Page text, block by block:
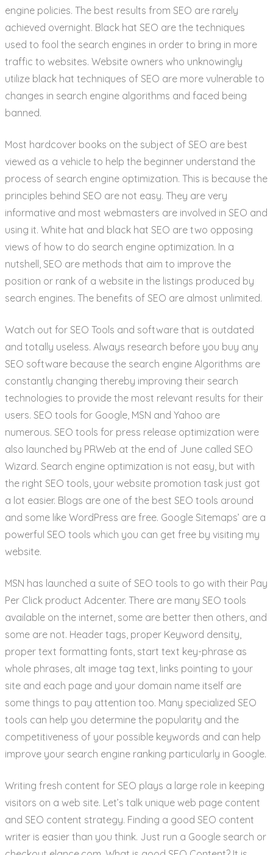
engine policies. The best results from SEO are rarely
achieved overnight. Black hat SEO are the techniques
used to fool the search engines in order to bring in more
traffic to websites. Website owners who unknowingly
utilize black hat techniques of SEO are more vulnerable to
changes in search engine algorithms and faced being
banned.
Most hardcover books on the subject of SEO are best
viewed as a vehicle to help the beginner understand the
process of search engine optimization. This is because the
principles behind SEO are not easy. They are very
informative and most webmasters are involved in SEO and
using it. White hat and black hat SEO are two opposing
views of how to do search engine optimization. In a
nutshell, SEO are methods that aim to improve the
position or rank of a website in the listings produced by
search engines. The benefits of SEO are almost unlimited.
Watch out for SEO Tools and software that is outdated
and totally useless. Always research before you buy any
SEO software because the search engine Algorithms are
constantly changing thereby improving their search
technologies to provide the most relevant results for their
users. SEO tools for Google, MSN and Yahoo are
numerous. SEO tools for press release optimization were
also launched by PRWeb at the end of June called SEO
Wizard. Search engine optimization is not easy, but with
the right SEO tools, your website promotion task just got
a lot easier. Blogs are one of the best SEO tools around
and some like WordPress are free. Google Sitemaps’ are a
powerful SEO tools which you can get free by visiting my
website.
MSN has launched a suite of SEO tools to go with their Pay
Per Click product Adcenter. There are many SEO tools
available on the internet, some are better then others, and
some are not. Header tags, proper Keyword density,
proper text formatting fonts, start text key-phrase as
whole phrases, alt image tag text, links pointing to your
site and each page and your domain name itself are
some things to pay attention too. Many specialized SEO
tools can help you determine the popularity and the
competitiveness of your possible keywords and can help
improve your search engine ranking particularly in Google.
Writing fresh content for SEO plays a large role in keeping
visitors on a web site. Let’s talk unique web page content
and SEO content strategy. Finding a good SEO content
writer is easier than you think. Just run a Google search or